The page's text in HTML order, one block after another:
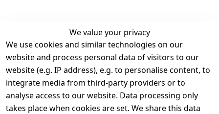
We value your privacy
We use cookies and similar technologies on our
website and process personal data of visitors to our
website (e.g. IP address), e.g. to personalise content, to
integrate media from third-party providers or to
analyse access to our website. Data processing only
takes place when cookies are set. We share this data
Legal
Terms and
Conditions
Legal
disclosure
Contact
Register